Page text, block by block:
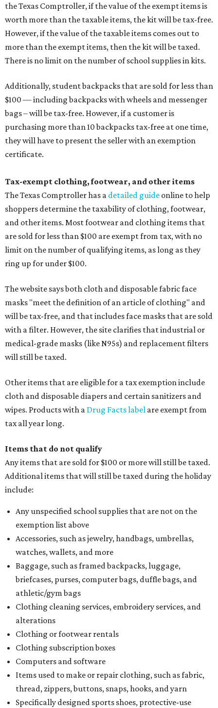
the Texas Comptroller, if the value of the exempt items is
worth more than the taxable items, the kit will be tax-free.
However, if the value of the taxable items comes out to
more than the exempt items, then the kit will be taxed.
There is no limit on the number of school supplies in kits.
Additionally, student backpacks that are sold for less than
$100 — including backpacks with wheels and messenger
bags – will be tax-free. However, if a customer is
purchasing more than 10 backpacks tax-free at one time,
they will have to present the seller with an exemption
certificate.
Tax-exempt clothing, footwear, and other items
The Texas Comptroller has a detailed guide online to help
shoppers determine the taxability of clothing, footwear,
and other items. Most footwear and clothing items that
are sold for less than $100 are exempt from tax, with no
limit on the number of qualifying items, as long as they
ring up for under $100.
The website says both cloth and disposable fabric face
masks "meet the definition of an article of clothing" and
will be tax-free, and that includes face masks that are sold
with a filter. However, the site clarifies that industrial or
medical-grade masks (like N95s) and replacement filters
will still be taxed.
Other items that are eligible for a tax exemption include
cloth and disposable diapers and certain sanitizers and
wipes. Products with a Drug Facts label are exempt from
tax all year long.
Items that do not qualify
Any items that are sold for $100 or more will still be taxed.
Additional items that will still be taxed during the holiday
include:
Any unspecified school supplies that are not on the
exemption list above
Accessories, such as jewelry, handbags, umbrellas,
watches, wallets, and more
Baggage, such as framed backpacks, luggage,
briefcases, purses, computer bags, duffle bags, and
athletic/gym bags
Clothing cleaning services, embroidery services, and
alterations
Clothing or footwear rentals
Clothing subscription boxes
Computers and software
Items used to make or repair clothing, such as fabric,
thread, zippers, buttons, snaps, hooks, and yarn
Specifically designed sports shoes, protective-use